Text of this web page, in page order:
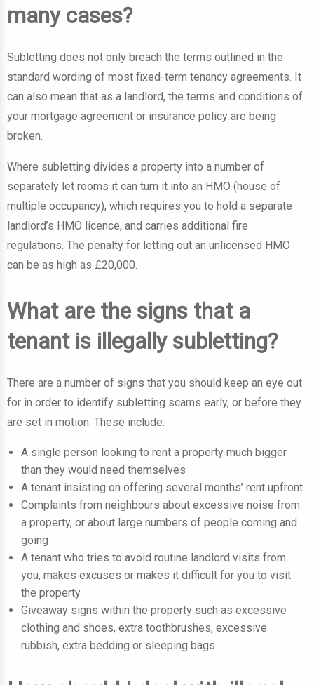
many cases?
Subletting does not only breach the terms outlined in the
standard wording of most fixed-term tenancy agreements. It
can also mean that as a landlord, the terms and conditions of
your mortgage agreement or insurance policy are being
broken.
Where subletting divides a property into a number of
separately let rooms it can turn it into an HMO (house of
multiple occupancy), which requires you to hold a separate
landlord’s HMO licence, and carries additional fire
regulations. The penalty for letting out an unlicensed HMO
can be as high as £20,000.
What are the signs that a
tenant is illegally subletting?
There are a number of signs that you should keep an eye out
for in order to identify subletting scams early, or before they
are set in motion. These include:
A single person looking to rent a property much bigger
than they would need themselves
A tenant insisting on offering several months’ rent upfront
Complaints from neighbours about excessive noise from
a property, or about large numbers of people coming and
going
A tenant who tries to avoid routine landlord visits from
you, makes excuses or makes it difficult for you to visit
the property
Giveaway signs within the property such as excessive
clothing and shoes, extra toothbrushes, excessive
rubbish, extra bedding or sleeping bags